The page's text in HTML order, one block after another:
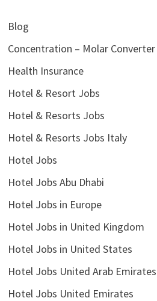
Blog
Concentration – Molar Converter
Health Insurance
Hotel & Resort Jobs
Hotel & Resorts Jobs
Hotel & Resorts Jobs Italy
Hotel Jobs
Hotel Jobs Abu Dhabi
Hotel Jobs in Europe
Hotel Jobs in United Kingdom
Hotel Jobs in United States
Hotel Jobs United Arab Emirates
Hotel Jobs United Emirates